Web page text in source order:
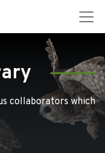
collaborators which